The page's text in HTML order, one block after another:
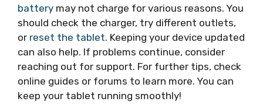
battery may not charge for various reasons. You
should check the charger, try different outlets,
or reset the tablet. Keeping your device updated
can also help. If problems continue, consider
reaching out for support. For further tips, check
online guides or forums to learn more. You can
keep your tablet running smoothly!